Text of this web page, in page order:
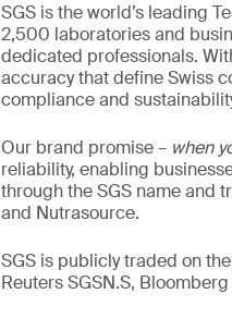
SGS is the world’s leading
2,500 laboratories and
dedicated professionals.
accuracy that define Swiss
compliance and
Our brand promise – when
reliability, enabling
through the SGS name and
and Nutrasource.
SGS is publicly traded on
Reuters SGSN.S, Bloomberg